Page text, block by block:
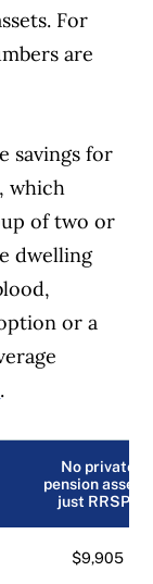
For
are
savings for
which
of two or
dwelling
or a
.
No private
pension assets,
just RRSPs
$9,905